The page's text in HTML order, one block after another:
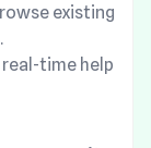
existing
time help